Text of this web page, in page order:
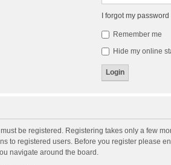
I forgot my password
Remember me
Hide my online
be registered. Registering takes only a few
to registered users. Before you register please
navigate around the board.